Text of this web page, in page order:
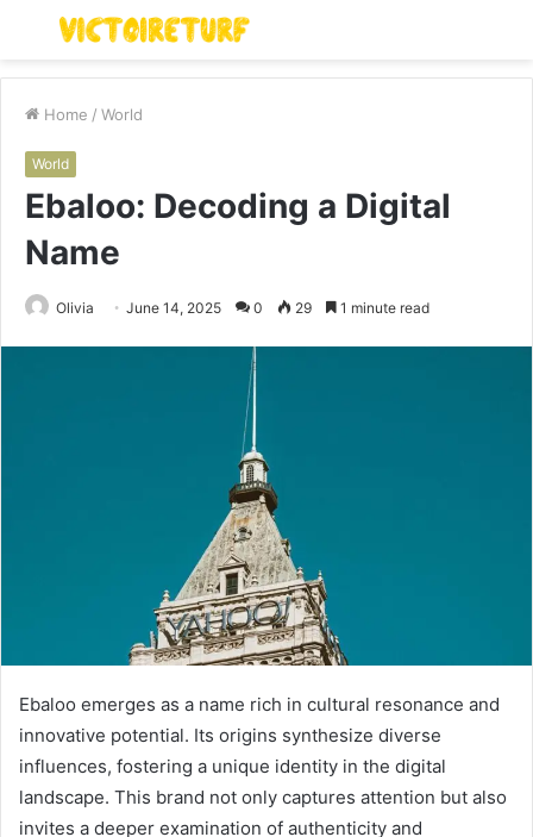
Menu
Home / World
World
Ebaloo: Decoding a Digital
Name
Olivia June 14, 2025 0 29 1 minute read
Ebaloo emerges as a name rich in cultural resonance and
innovative potential. Its origins synthesize diverse
influences, fostering a unique identity in the digital
landscape. This brand not only captures attention but also
invites a deeper examination of authenticity and